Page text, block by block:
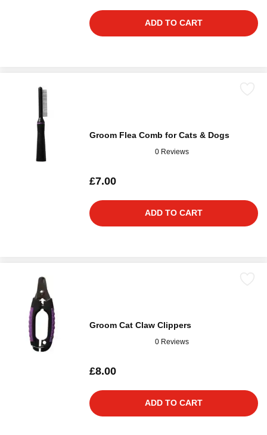
ADD TO CART
Groom Flea Comb for Cats & Dogs
0 Reviews
£7.00
ADD TO CART
Groom Cat Claw Clippers
0 Reviews
£8.00
ADD TO CART